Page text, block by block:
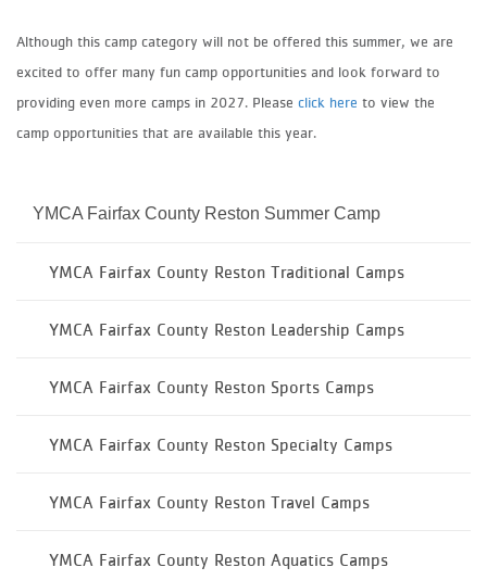
Although this camp category will not be offered this summer, we are
excited to offer many fun camp opportunities and look forward to
providing even more camps in 2027. Please click here to view the
camp opportunities that are available this year.
YMCA Fairfax County Reston Summer Camp
YMCA Fairfax County Reston Traditional Camps
YMCA Fairfax County Reston Leadership Camps
YMCA Fairfax County Reston Sports Camps
YMCA Fairfax County Reston Specialty Camps
YMCA Fairfax County Reston Travel Camps
YMCA Fairfax County Reston Aquatics Camps